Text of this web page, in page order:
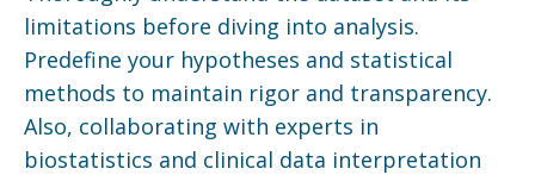
limitations before diving into analysis.
Predefine your hypotheses and statistical
methods to maintain rigor and transparency.
Also, collaborating with experts in
biostatistics and clinical data interpretation